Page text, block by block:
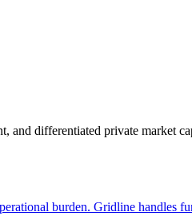
differentiated private market
burden. Gridline handles